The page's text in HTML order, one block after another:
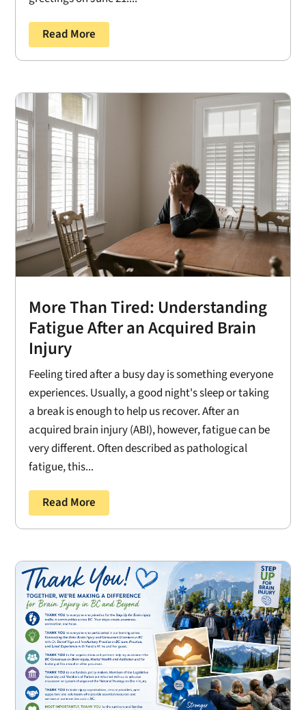
Read More
More Than Tired: Understanding
Fatigue After an Acquired Brain
Injury
Feeling tired after a busy day is something everyone
experiences. Usually, a good night's sleep or taking
a break is enough to help us recover. After an
acquired brain injury (ABI), however, fatigue can be
very different. Often described as pathological
fatigue, this...
Read More